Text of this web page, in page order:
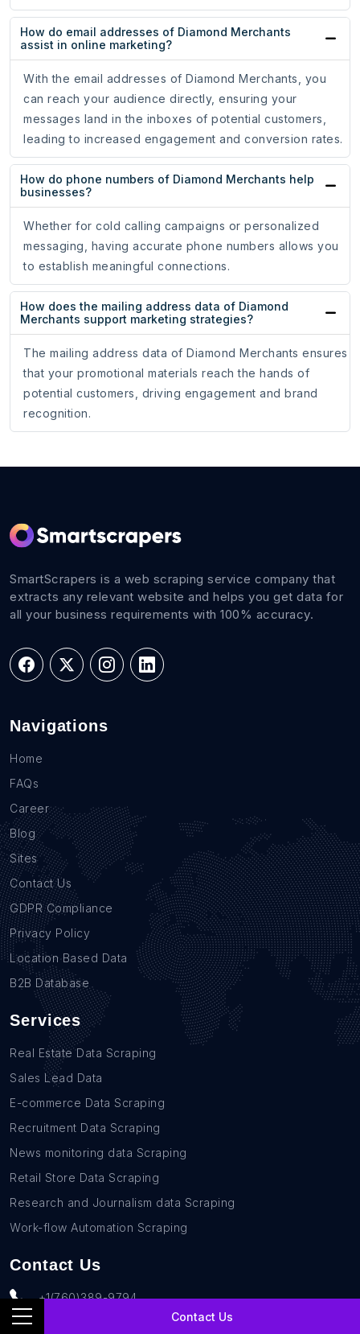
Contact Us
How do email addresses of Diamond Merchants
assist in online marketing?
With the email addresses of Diamond Merchants, you
can reach your audience directly, ensuring your
messages land in the inboxes of potential customers,
leading to increased engagement and conversion rates.
How do phone numbers of Diamond Merchants help
businesses?
Whether for cold calling campaigns or personalized
messaging, having accurate phone numbers allows you
to establish meaningful connections.
How does the mailing address data of Diamond
Merchants support marketing strategies?
The mailing address data of Diamond Merchants ensures
that your promotional materials reach the hands of
potential customers, driving engagement and brand
recognition.
SmartScrapers is a web scraping service company that
extracts any relevant website and helps you get data for
all your business requirements with 100% accuracy.
Navigations
Home
FAQs
Career
Blog
Sites
Contact Us
GDPR Compliance
Privacy Policy
Location Based Data
B2B Database
Services
Real Estate Data Scraping
Sales Lead Data
E-commerce Data Scraping
Recruitment Data Scraping
News monitoring data Scraping
Retail Store Data Scraping
Research and Journalism data Scraping
Work-flow Automation Scraping
Contact Us
+1(760)389-9794
team@rentechdigital.com